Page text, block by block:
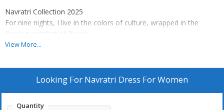
Navratri Collection 2025
For nine nights, I live in the colors of culture, wrapped in the
flowing comfort of Rayon.
Lehenga(Stitched)
Lehenga Fabric : Pure Rayon
Lehenga Work : Plain
View More...
Looking For Navratri Dress For Women
Quantity